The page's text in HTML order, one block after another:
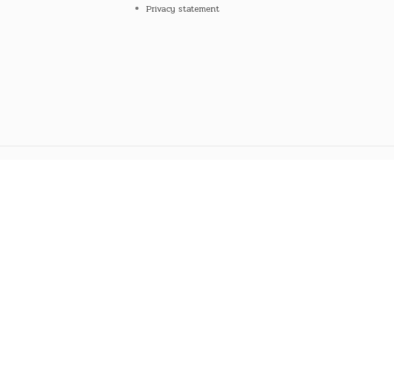
Privacy statement